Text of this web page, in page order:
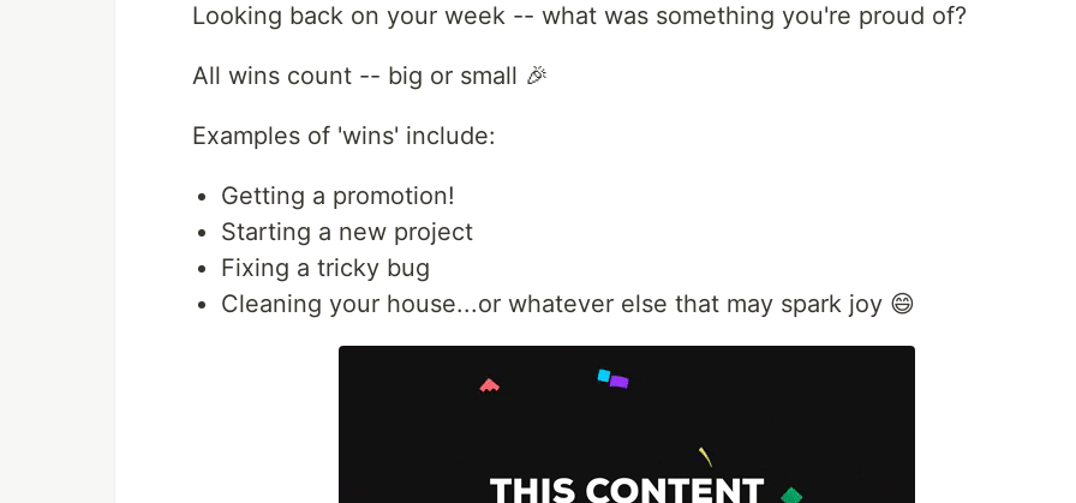
Looking back on your week -- what was something you're proud of?
All wins count -- big or small 🎉
Examples of 'wins' include:
Getting a promotion!
Starting a new project
Fixing a tricky bug
Cleaning your house...or whatever else that may spark joy 😄